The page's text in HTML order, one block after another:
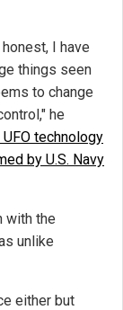
I have
things seen
to change
he
technology
by U.S. Navy
with the
unlike
either but